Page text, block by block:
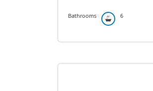
Bathrooms 6